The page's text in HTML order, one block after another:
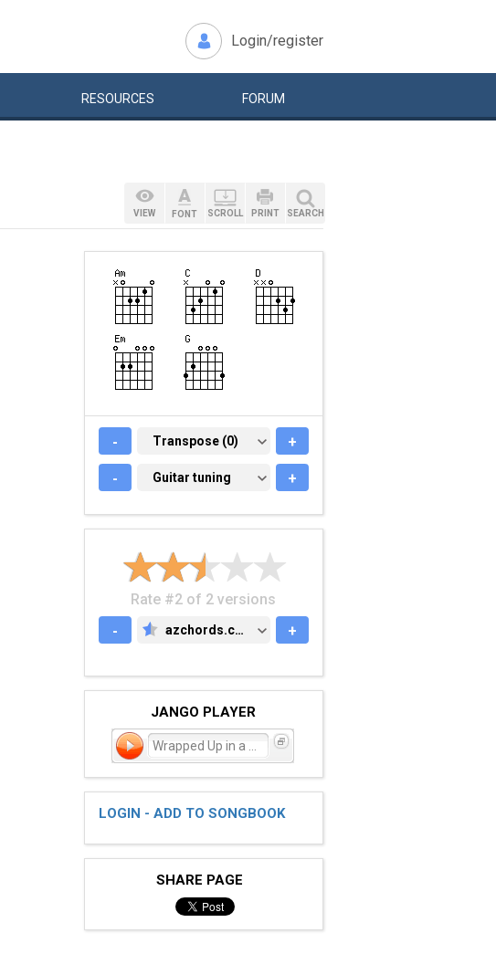
Login/register
RESOURCES FORUM
VIEW FONT SCROLL PRINT SEARCH
- TRANSPOSE (0)
Transpose (0) +
- GUITAR TUNING
Guitar tuning +
Rate #2 of 2 versions
-
AZCHORDS.COM
azchords.com +
JANGO PLAYER
LOGIN - ADD TO SONGBOOK
SHARE PAGE